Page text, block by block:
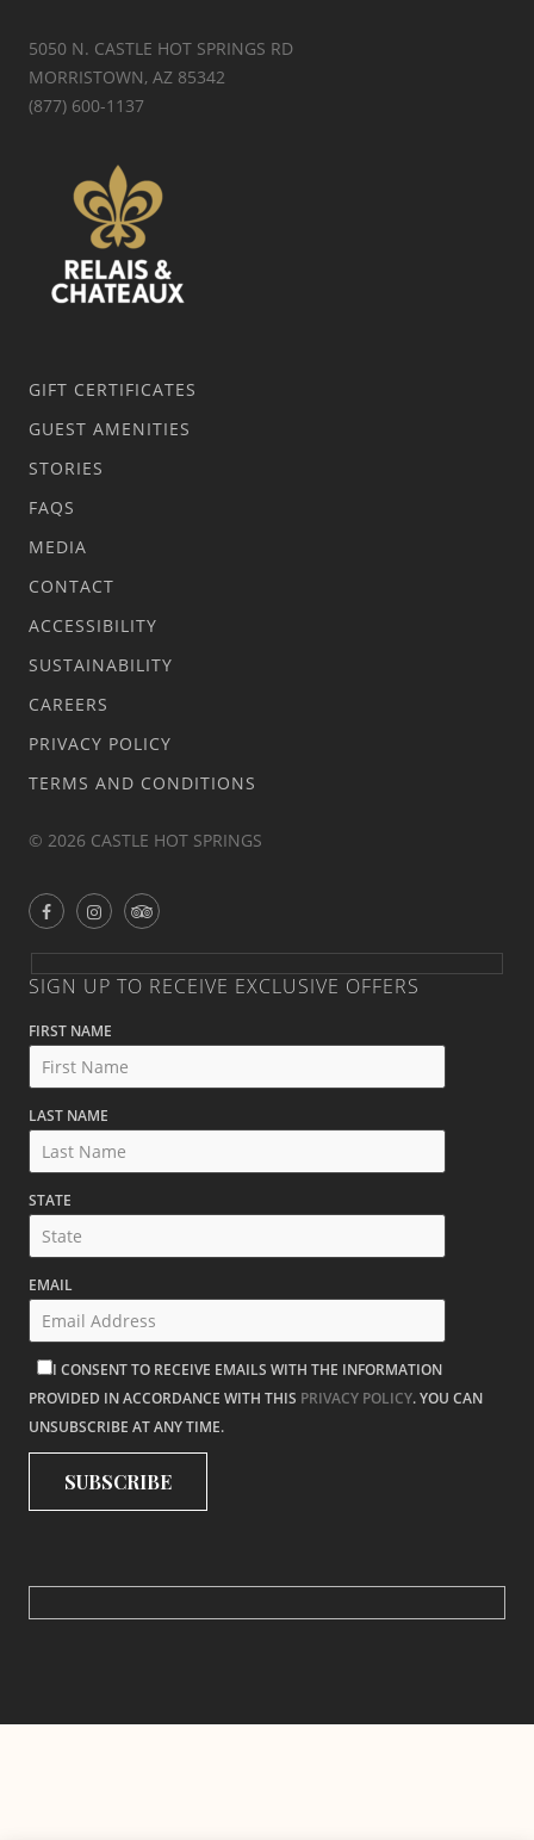
5050 N. CASTLE HOT SPRINGS RD
MORRISTOWN, AZ 85342
(877) 600-1137
GIFT CERTIFICATES
GUEST AMENITIES
STORIES
FAQS
MEDIA
CONTACT
ACCESSIBILITY
SUSTAINABILITY
CAREERS
PRIVACY POLICY
TERMS AND CONDITIONS
© 2026 CASTLE HOT SPRINGS
SIGN UP TO RECEIVE EXCLUSIVE OFFERS
FIRST NAME
LAST NAME
STATE
EMAIL
I CONSENT TO RECEIVE EMAILS WITH THE INFORMATION
PROVIDED IN ACCORDANCE WITH THIS PRIVACY POLICY. YOU CAN
UNSUBSCRIBE AT ANY TIME.